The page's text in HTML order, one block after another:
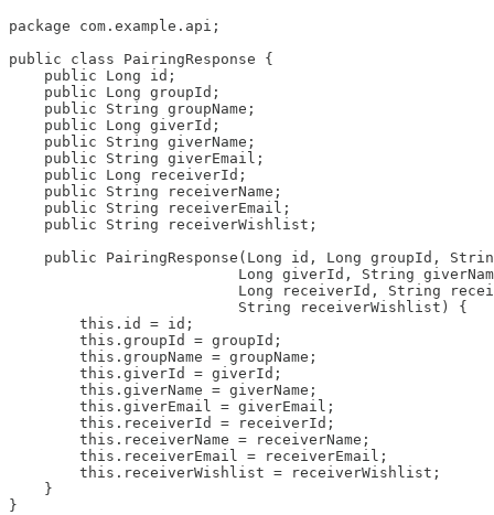
package com.example.api;
public class PairingResponse {
    public Long id;
    public Long groupId;
    public String groupName;
    public Long giverId;
    public String giverName;
    public String giverEmail;
    public Long receiverId;
    public String receiverName;
    public String receiverEmail;
    public String receiverWishlist;
public PairingResponse(Long id, Long groupId,
Long giverId, String
Long receiverId, String
                          String receiverWishlist) {
        this.id = id;
        this.groupId = groupId;
        this.groupName = groupName;
        this.giverId = giverId;
        this.giverName = giverName;
        this.giverEmail = giverEmail;
        this.receiverId = receiverId;
        this.receiverName = receiverName;
        this.receiverEmail = receiverEmail;
        this.receiverWishlist = receiverWishlist;
    }
}